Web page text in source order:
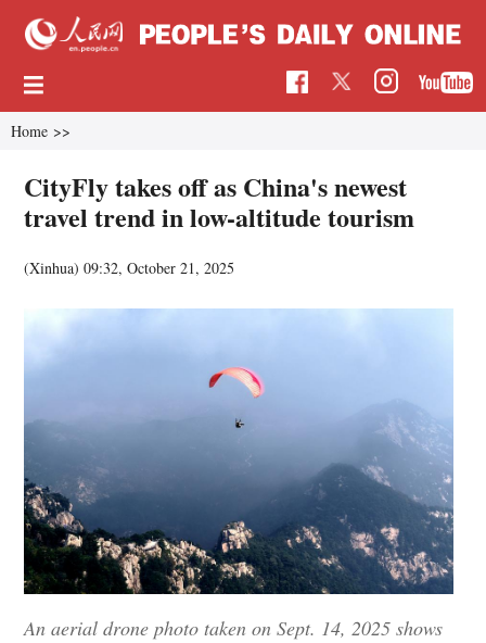
Home >>
CityFly takes off as China's newest
travel trend in low-altitude tourism
(Xinhua)09:32, October 21, 2025
An aerial drone photo taken on Sept. 14, 2025 shows